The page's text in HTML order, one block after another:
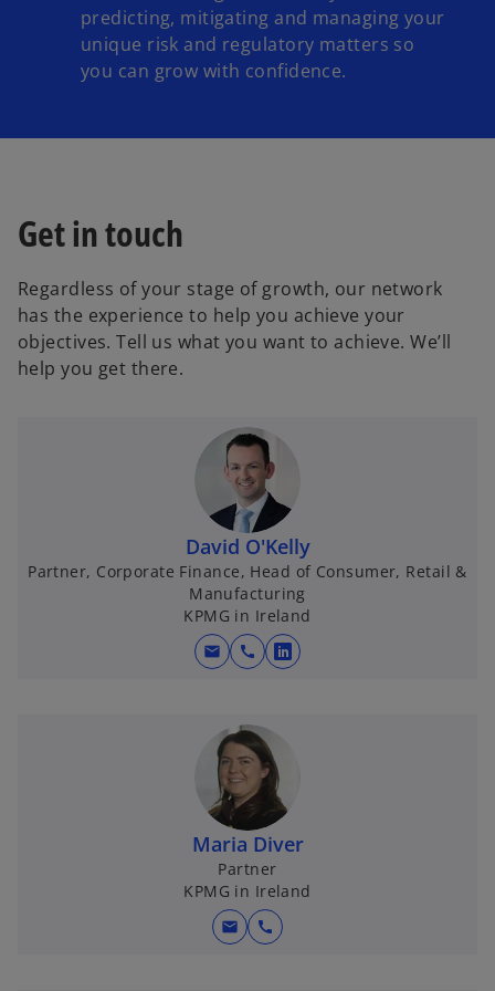
predicting, mitigating and managing your
unique risk and regulatory matters so
you can grow with confidence.
Get in touch
Regardless of your stage of growth, our network
has the experience to help you achieve your
objectives. Tell us what you want to achieve. We’ll
help you get there.
David O'Kelly
Partner, Corporate Finance, Head of Consumer, Retail &
Manufacturing
KPMG in Ireland
mail call
o
i
n
a
e
w
Maria Diver
Partner
KPMG in Ireland
mail call